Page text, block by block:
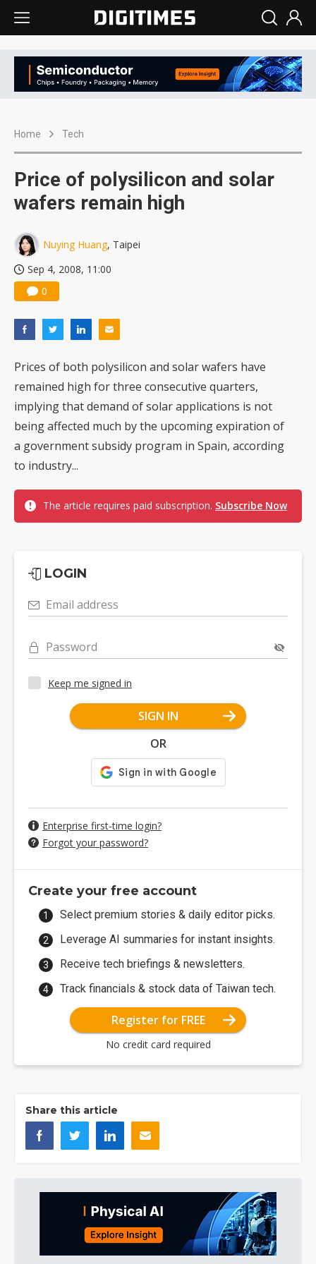
Home Tech
Price of polysilicon and solar
wafers remain high
Nuying Huang, Taipei
Sep 4, 2008, 11:00
0
Prices of both polysilicon and solar wafers have
remained high for three consecutive quarters,
implying that demand of solar applications is not
being affected much by the upcoming expiration of
a government subsidy program in Spain, according
to industry...
The article requires paid subscription. Subscribe Now
LOGIN
Email address
Password
Keep me signed in
SIGN IN
OR
Enterprise first-time login?
Forgot your password?
Create your free account
Select premium stories & daily editor picks.
Leverage AI summaries for instant insights.
Receive tech briefings & newsletters.
Track financials & stock data of Taiwan tech.
Register for FREE
No credit card required
Share this article